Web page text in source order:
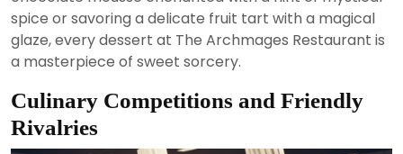
spice or savoring a delicate fruit tart with a magical
glaze, every dessert at The Archmages Restaurant is
a masterpiece of sweet sorcery.
Culinary Competitions and Friendly
Rivalries